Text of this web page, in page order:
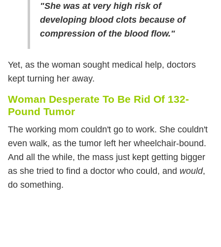
"She was at very high risk of
developing blood clots because of
compression of the blood flow."
Yet, as the woman sought medical help, doctors
kept turning her away.
Woman Desperate To Be Rid Of 132-
Pound Tumor
The working mom couldn't go to work. She couldn't
even walk, as the tumor left her wheelchair-bound.
And all the while, the mass just kept getting bigger
as she tried to find a doctor who could, and would,
do something.